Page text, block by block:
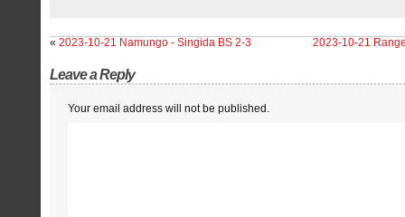
« 2023-10-21 Namungo - Singida BS 2-3 2023-10-21
Leave a Reply
Your email address will not be published.